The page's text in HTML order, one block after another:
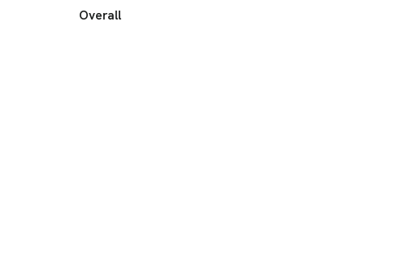
Overall